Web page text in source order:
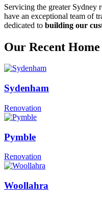
Servicing the greater
have an exceptional team of
dedicated to building our
Our Recent
Sydenham
Renovation
Pymble
Renovation
Woollahra